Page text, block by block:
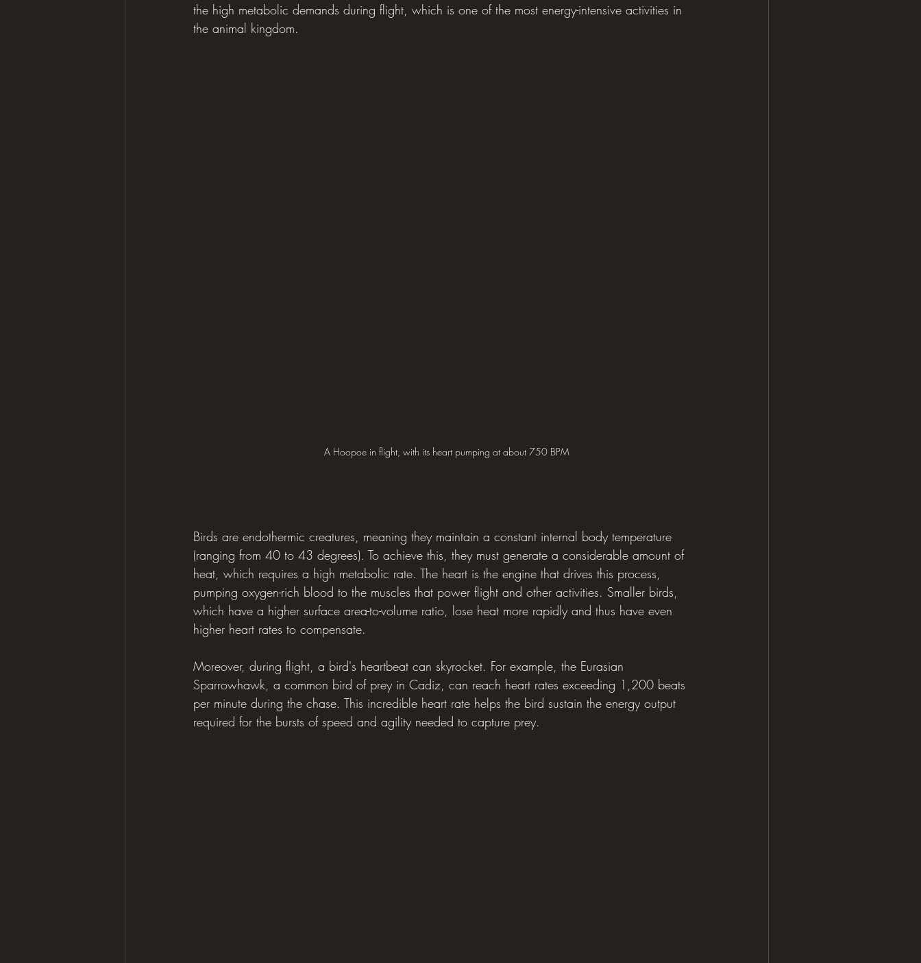
the high metabolic demands during flight, which is one of the most energy-intensive activities in
the animal kingdom.
A Hoopoe in flight, with its heart pumping at about 750 BPM
Birds are endothermic creatures, meaning they maintain a constant internal body temperature
(ranging from 40 to 43 degrees). To achieve this, they must generate a considerable amount of
heat, which requires a high metabolic rate. The heart is the engine that drives this process,
pumping oxygen-rich blood to the muscles that power flight and other activities. Smaller birds,
which have a higher surface area-to-volume ratio, lose heat more rapidly and thus have even
higher heart rates to compensate.
Moreover, during flight, a bird's heartbeat can skyrocket. For example, the Eurasian
Sparrowhawk, a common bird of prey in Cadiz, can reach heart rates exceeding 1,200 beats
per minute during the chase. This incredible heart rate helps the bird sustain the energy output
required for the bursts of speed and agility needed to capture prey.